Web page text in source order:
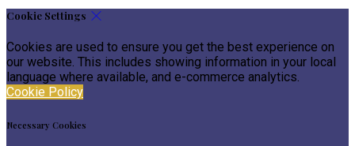
Cookie Settings
Cookies are used to ensure you get the best experience on
our website. This includes showing information in your local
language where available, and e-commerce analytics.
Cookie Policy
Necessary Cookies